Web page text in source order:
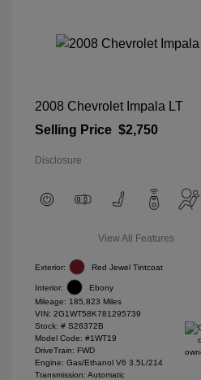
2008 Chevrolet Impala LT
Selling Price $2,750
Disclosure
View All Features
Exterior: Red Jewel Tintcoat
Interior:
Ebony
Mileage: 185,823 Miles
VIN: 2G1WT58K781295739
Stock: # S26372B
Model Code: #1WT19
DriveTrain: FWD
Engine: Gas/Ethanol V6 3.5L/214
Transmission: Automatic